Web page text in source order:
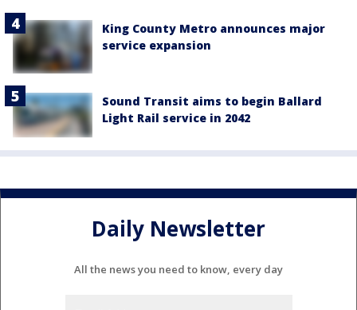
King County Metro announces major
service expansion
Sound Transit aims to begin Ballard
Light Rail service in 2042
Daily Newsletter
All the news you need to know, every day